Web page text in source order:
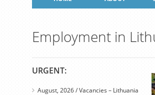
Employment in
URGENT:
August, 2026 / Vacancies – Lithuania